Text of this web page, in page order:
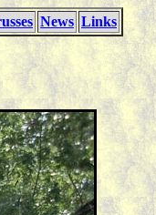
News Links